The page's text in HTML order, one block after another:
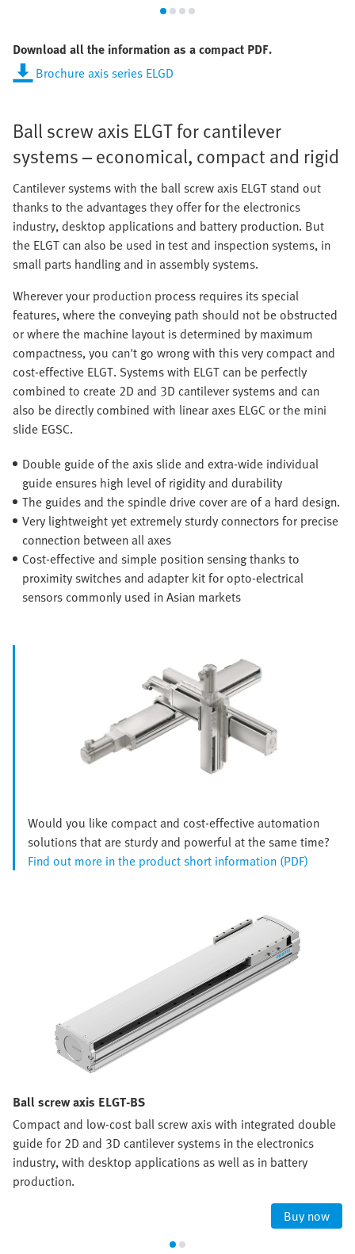
Download all the information as a compact PDF.
Brochure axis series ELGD
Ball screw axis ELGT for cantilever
systems – economical, compact and rigid
Cantilever systems with the ball screw axis ELGT stand out
thanks to the advantages they offer for the electronics
industry, desktop applications and battery production. But
the ELGT can also be used in test and inspection systems, in
small parts handling and in assembly systems.
Wherever your production process requires its special
features, where the conveying path should not be obstructed
or where the machine layout is determined by maximum
compactness, you can't go wrong with this very compact and
cost-effective ELGT. Systems with ELGT can be perfectly
combined to create 2D and 3D cantilever systems and can
also be directly combined with linear axes ELGC or the mini
slide EGSC.
Double guide of the axis slide and extra-wide individual
guide ensures high level of rigidity and durability
The guides and the spindle drive cover are of a hard design.
Very lightweight yet extremely sturdy connectors for precise
connection between all axes
Cost-effective and simple position sensing thanks to
proximity switches and adapter kit for opto-electrical
sensors commonly used in Asian markets
Would you like compact and cost-effective automation
solutions that are sturdy and powerful at the same time?
Find out more in the product short information (PDF)
Ball screw axis ELGT-BS
Compact and low-cost ball screw axis with integrated double
guide for 2D and 3D cantilever systems in the electronics
industry, with desktop applications as well as in battery
production.
Buy now